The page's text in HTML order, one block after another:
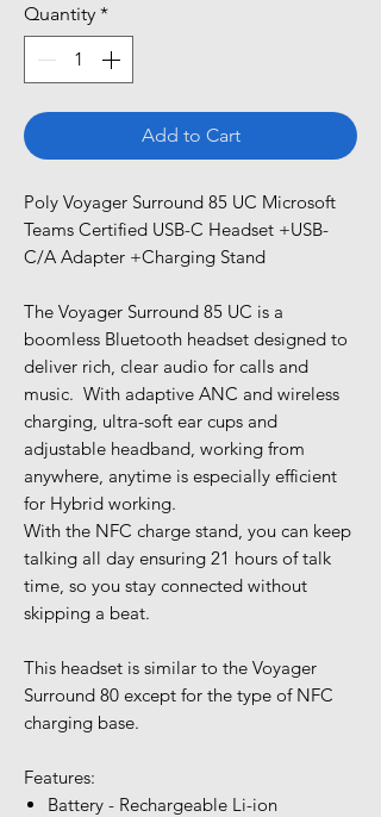
Quantity *
Add to Cart
Poly Voyager Surround 85 UC Microsoft
Teams Certified USB-C Headset +USB-
C/A Adapter +Charging Stand
The Voyager Surround 85 UC is a
boomless Bluetooth headset designed to
deliver rich, clear audio for calls and
music. With adaptive ANC and wireless
charging, ultra-soft ear cups and
adjustable headband, working from
anywhere, anytime is especially efficient
for Hybrid working.
With the NFC charge stand, you can keep
talking all day ensuring 21 hours of talk
time, so you stay connected without
skipping a beat.
This headset is similar to the Voyager
Surround 80 except for the type of NFC
charging base.
Features:
Battery - Rechargeable Li-ion